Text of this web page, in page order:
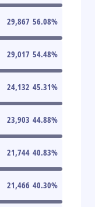
29,867 56.08%
29,017 54.48%
24,132 45.31%
23,903 44.88%
21,744 40.83%
21,466 40.30%